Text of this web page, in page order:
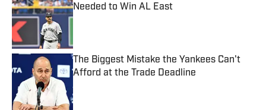
Needed to Win AL East
Published by on Invalid Date
The Biggest Mistake the Yankees Can't
Afford at the Trade Deadline